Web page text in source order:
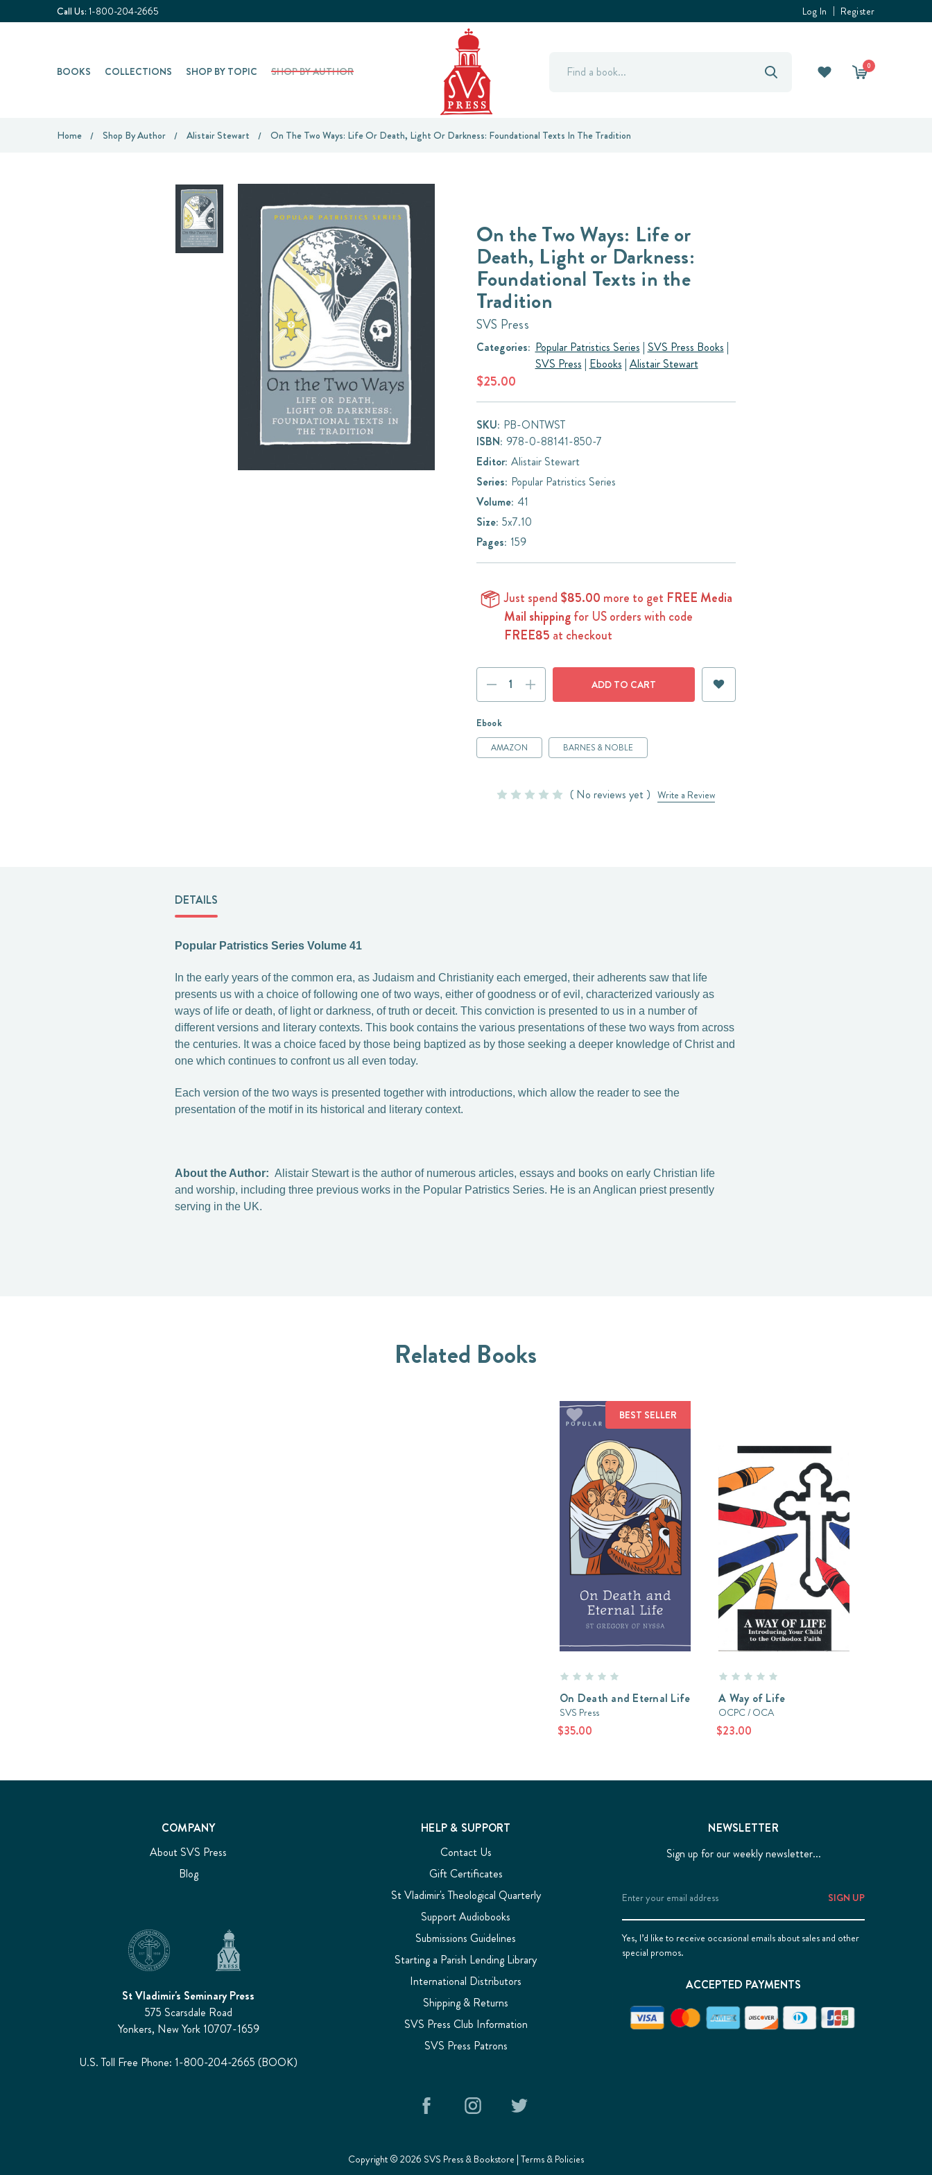
Call Us: 1-800-204-2665 Log In Register
BOOKS COLLECTIONS SHOP BY TOPIC SHOP BY AUTHOR Search 0
Home Shop By Author Alistair Stewart On The Two Ways: Life Or Death, Light Or Darkness: Foundational Texts In The Tradition
On the Two Ways: Life or
Death, Light or Darkness:
Foundational Texts in the
Tradition
SVS Press
Categories: Popular Patristics Series | SVS Press Books |
SVS Press | Ebooks | Alistair Stewart
$25.00
SKU: PB-ONTWST
ISBN: 978-0-88141-850-7
Editor: Alistair Stewart
Series: Popular Patristics Series
Volume: 41
Size: 5x7.10
Pages: 159
Just spend $85.00 more to get FREE Media
Mail shippingfor US orders with code
FREE85 at checkout
DECREASE
QUANTITY:
INCREASE
QUANTITY:
Ebook
AMAZON BARNES & NOBLE
( No reviews yet ) Write a Review
DETAILS
Popular Patristics Series Volume 41
In the early years of the common era, as Judaism and Christianity each emerged, their adherents saw that life
presents us with a choice of following one of two ways, either of goodness or of evil, characterized variously as
ways of life or death, of light or darkness, of truth or deceit. This conviction is presented to us in a number of
different versions and literary contexts. This book contains the various presentations of these two ways from across
the centuries. It was a choice faced by those being baptized as by those seeking a deeper knowledge of Christ and
one which continues to confront us all even today.
Each version of the two ways is presented together with introductions, which allow the reader to see the
presentation of the motif in its historical and literary context.
About the Author: Alistair Stewart is the author of numerous articles, essays and books on early Christian life
and worship, including three previous works in the Popular Patristics Series. He is an Anglican priest presently
serving in the UK.
Related Books
BEST SELLER
On Death and Eternal Life
SVS Press
$35.00
A Way of Life
OCPC / OCA
$23.00
COMPANY
About SVS Press
Blog
St Vladimir's Seminary Press
575 Scarsdale Road
Yonkers, New York 10707-1659
U.S. Toll Free Phone: 1-800-204-2665 (BOOK)
HELP & SUPPORT
Contact Us
Gift Certificates
St Vladimir's Theological Quarterly
Support Audiobooks
Submissions Guidelines
Starting a Parish Lending Library
International Distributors
Shipping & Returns
SVS Press Club Information
SVS Press Patrons
NEWSLETTER
Sign up for our weekly newsletter...
Address
Yes, I’d like to receive occasional emails about sales and other
special promos.
ACCEPTED PAYMENTS
Copyright © 2026 SVS Press & Bookstore | Terms & Policies